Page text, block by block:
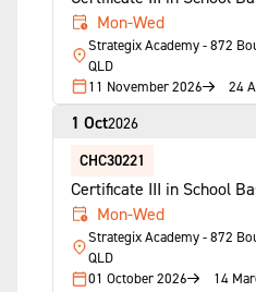
Mon-Wed
Strategix Academy - 872
QLD
11 November 2026
24
1 Oct2026
CHC30221
Certificate III in School
Mon-Wed
Strategix Academy - 872
QLD
01 October 2026
14